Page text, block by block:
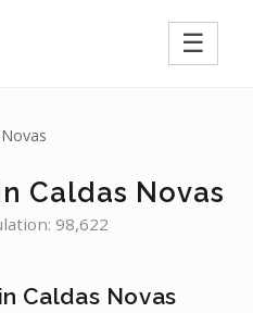
☰
Caldas Novas
98,622
Caldas Novas